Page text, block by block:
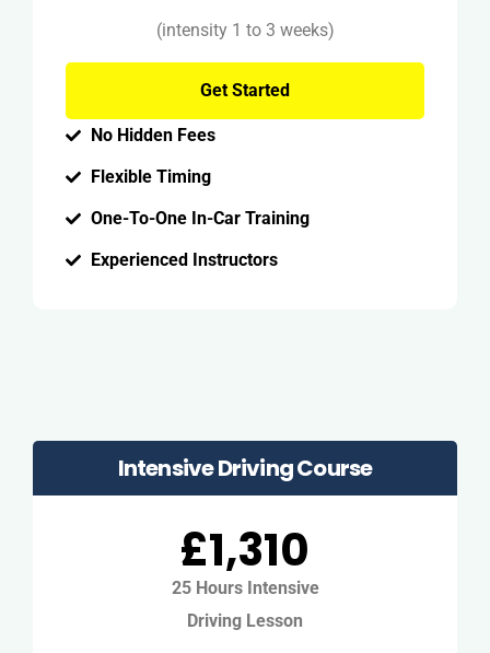
(intensity 1 to 3 weeks)
Get Started
No Hidden Fees
Flexible Timing
One-To-One In-Car Training
Experienced Instructors
Intensive Driving Course
£1,310
25 Hours Intensive
Driving Lesson